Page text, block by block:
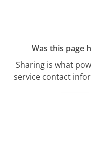
Was this page
Sharing is what
service contact